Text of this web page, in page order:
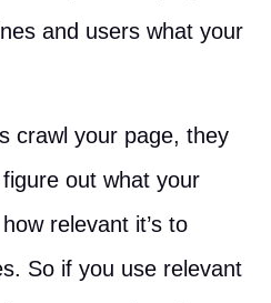
and users what your
crawl your page, they
out what your
relevant it’s to
So if you use relevant